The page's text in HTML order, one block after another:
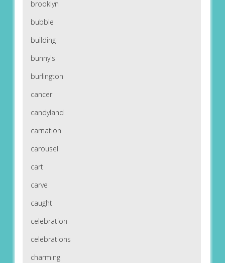
brooklyn
bubble
building
bunny's
burlington
cancer
candyland
carnation
carousel
cart
carve
caught
celebration
celebrations
charming